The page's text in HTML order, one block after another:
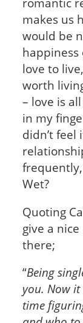
makes us
would be
love to
worth
– love is
in my
didn’t feel
Wet?
Quoting
give a
there;
“Being
you. Now it
time